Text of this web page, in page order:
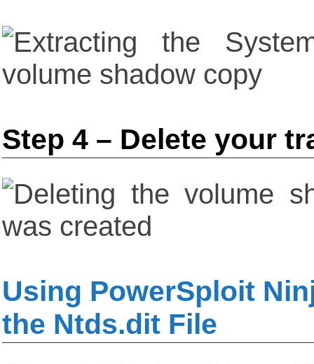
Step 4 – Delete your
Using PowerSploit
the Ntds.dit File